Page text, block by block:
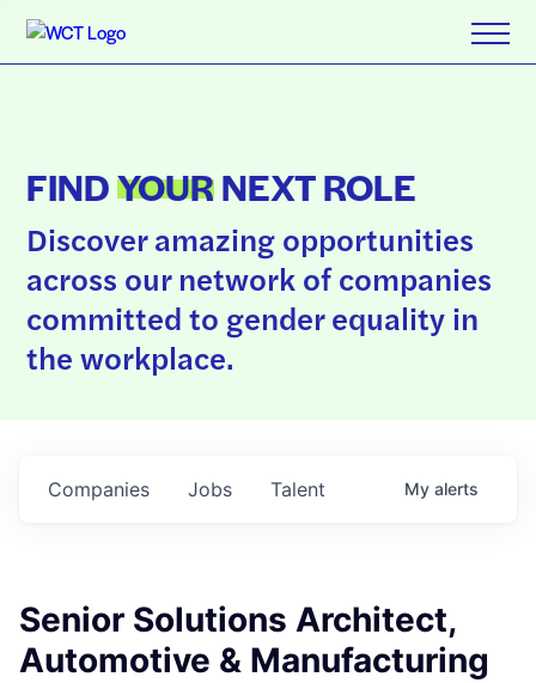
FINDYOURNEXT ROLE
Discover amazing opportunities
across our network of companies
committed to gender equality in
the workplace.
Jobs
Companies Talent My alerts
Senior Solutions Architect,
Automotive & Manufacturing